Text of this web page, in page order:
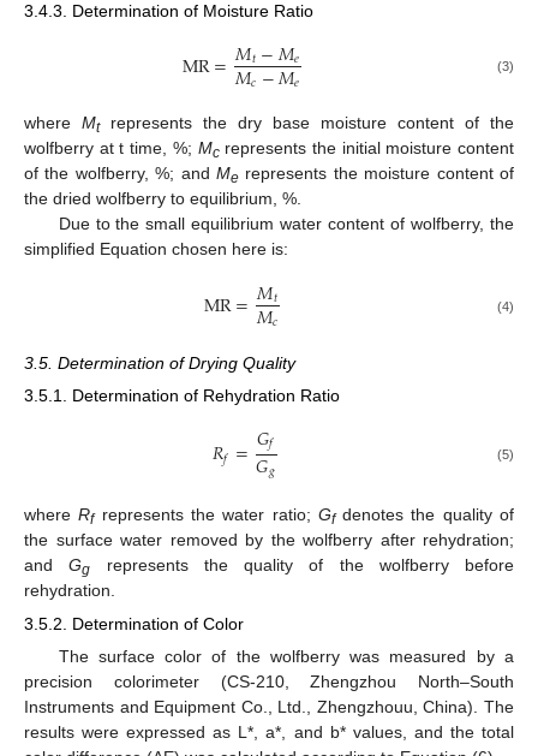
3.4.3. Determination of Moisture Ratio
MR=𝑀𝑡−𝑀𝑒
𝑀𝑐−𝑀𝑒 (3)
where Mtrepresents the dry base moisture content of the
wolfberry at t time, %; Mcrepresents the initial moisture content
of the wolfberry, %; and Me represents the moisture content of
the dried wolfberry to equilibrium, %.
Due to the small equilibrium water content of wolfberry, the
simplified Equation chosen here is:
MR=𝑀𝑡
𝑀𝑐 (4)
3.5. Determination of Drying Quality
3.5.1. Determination of Rehydration Ratio
𝑅𝑓=𝐺𝑓
𝐺𝑔 (5)
whereRfrepresents the water ratio; Gfdenotes the quality of
the surface water removed by the wolfberry after rehydration;
andGg represents the quality of the wolfberry before
rehydration.
3.5.2. Determination of Color
The surface color of the wolfberry was measured by a
precision colorimeter (CS-210, Zhengzhou North–South
Instruments and Equipment Co., Ltd., Zhengzhouu, China). The
results were expressed as L*, a*, and b* values, and the total